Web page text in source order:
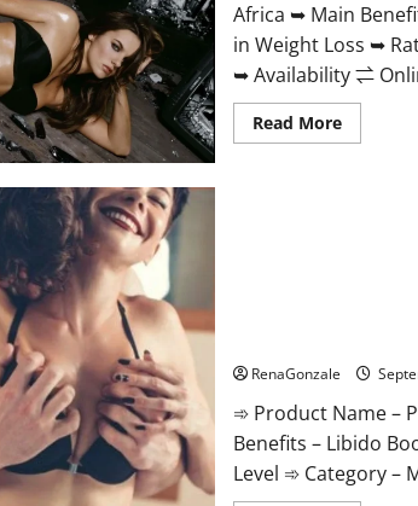
Africa ➥ Main
in Weight Loss ➥
➥ Availability ⇌
Read MoreRead
more
RenaGonzale
➾ Product Name –
Benefits – Libido
Level ➾ Category –